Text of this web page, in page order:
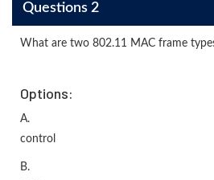
Questions 2
What are two 802.11 MAC frame
Options:
A.
control
B.